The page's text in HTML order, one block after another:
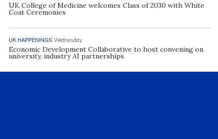
UK College of Medicine welcomes Class of 2030 with White
Coat Ceremonies
UK HAPPENINGS Wednesday
Economic Development Collaborative to host convening on
university, industry AI partnerships